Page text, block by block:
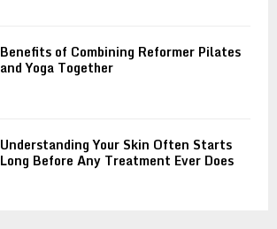
Benefits of Combining Reformer Pilates
and Yoga Together
Understanding Your Skin Often Starts
Long Before Any Treatment Ever Does